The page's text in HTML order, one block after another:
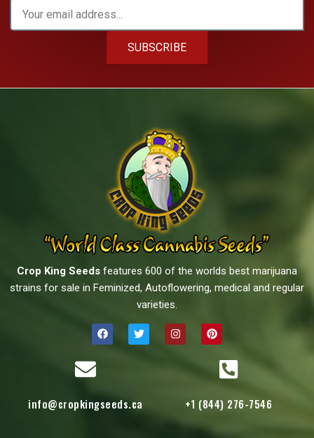
SUBSCRIBE
Crop King Seeds features 600 of the worlds best marijuana
strains for sale in Feminized, Autoflowering, medical and regular
varieties.
info@cropkingseeds.ca +1 (844) 276-7546